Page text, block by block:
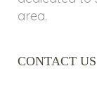
area.
CONTACT US